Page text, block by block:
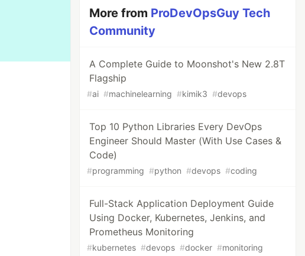
More from ProDevOpsGuy Tech
Community
A Complete Guide to Moonshot's New 2.8T
Flagship
#ai #machinelearning #kimik3 #devops
Top 10 Python Libraries Every DevOps
Engineer Should Master (With Use Cases &
Code)
#programming #python #devops #coding
Full-Stack Application Deployment Guide
Using Docker, Kubernetes, Jenkins, and
Prometheus Monitoring
#kubernetes #devops #docker #monitoring